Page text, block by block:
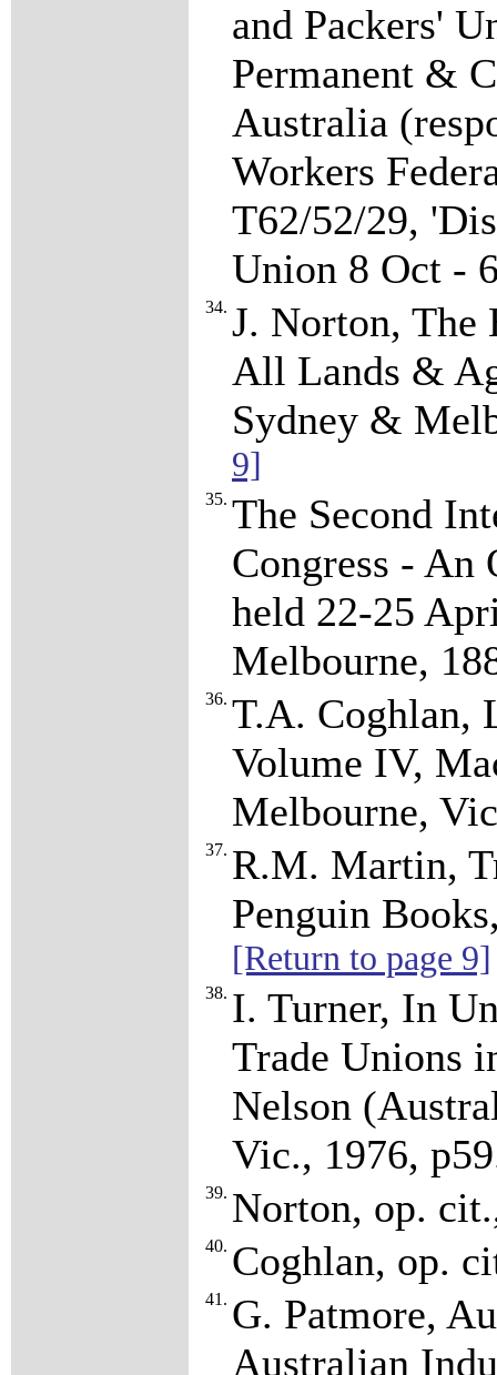
and Packers'
Permanent &
Australia
Workers
T62/52/29,
Union 8 Oct -
34. J. Norton,
All Lands &
Sydney &
9]
35. The Second
Congress - An
held 22-25
Melbourne,
36. T.A. Coghlan,
Volume IV,
Melbourne,
37. R.M. Martin,
Penguin
[Return to page 9]
38. I. Turner, In
Trade Unions
Nelson
Vic., 1976,
39. Norton, op.
40. Coghlan, op.
41. G. Patmore,
Australian